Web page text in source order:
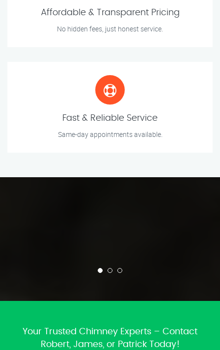
Affordable & Transparent Pricing
No hidden fees, just honest service.
Fast & Reliable Service
Same-day appointments available.
Your Trusted Chimney Experts – Contact
Robert, James, or Patrick Today!